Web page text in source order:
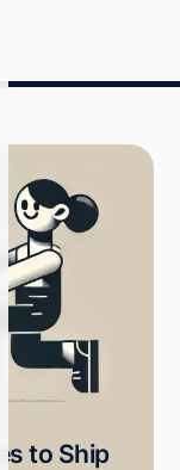
to Ship